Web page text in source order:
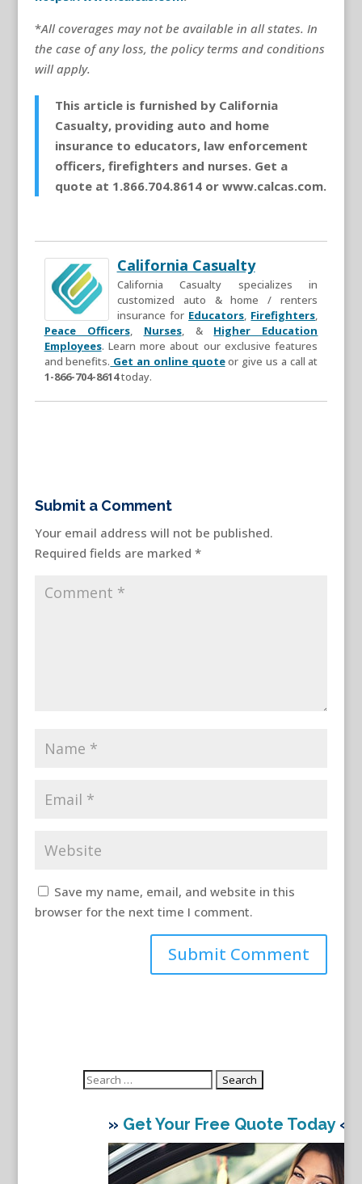
*All coverages may not be available in all states. In
the case of any loss, the policy terms and conditions
will apply.
This article is furnished by California
Casualty, providing auto and home
insurance to educators, law enforcement
officers, firefighters and nurses. Get a
quote at 1.866.704.8614 or www.calcas.com.
California Casualty
California Casualty specializes in
customized auto & home / renters
insurance for Educators Firefighters
Peace Officers, Nurses, & Higher Education
Employees. Learn more about our exclusive features
and benefits. Get an online quoteor give us a call at
1-866-704-8614today.
Submit a Comment
Your email address will not be published.
Required fields are marked *
Save my name, email, and website in this
browser for the next time I comment.
Search
» Get Your Free Quote Today«